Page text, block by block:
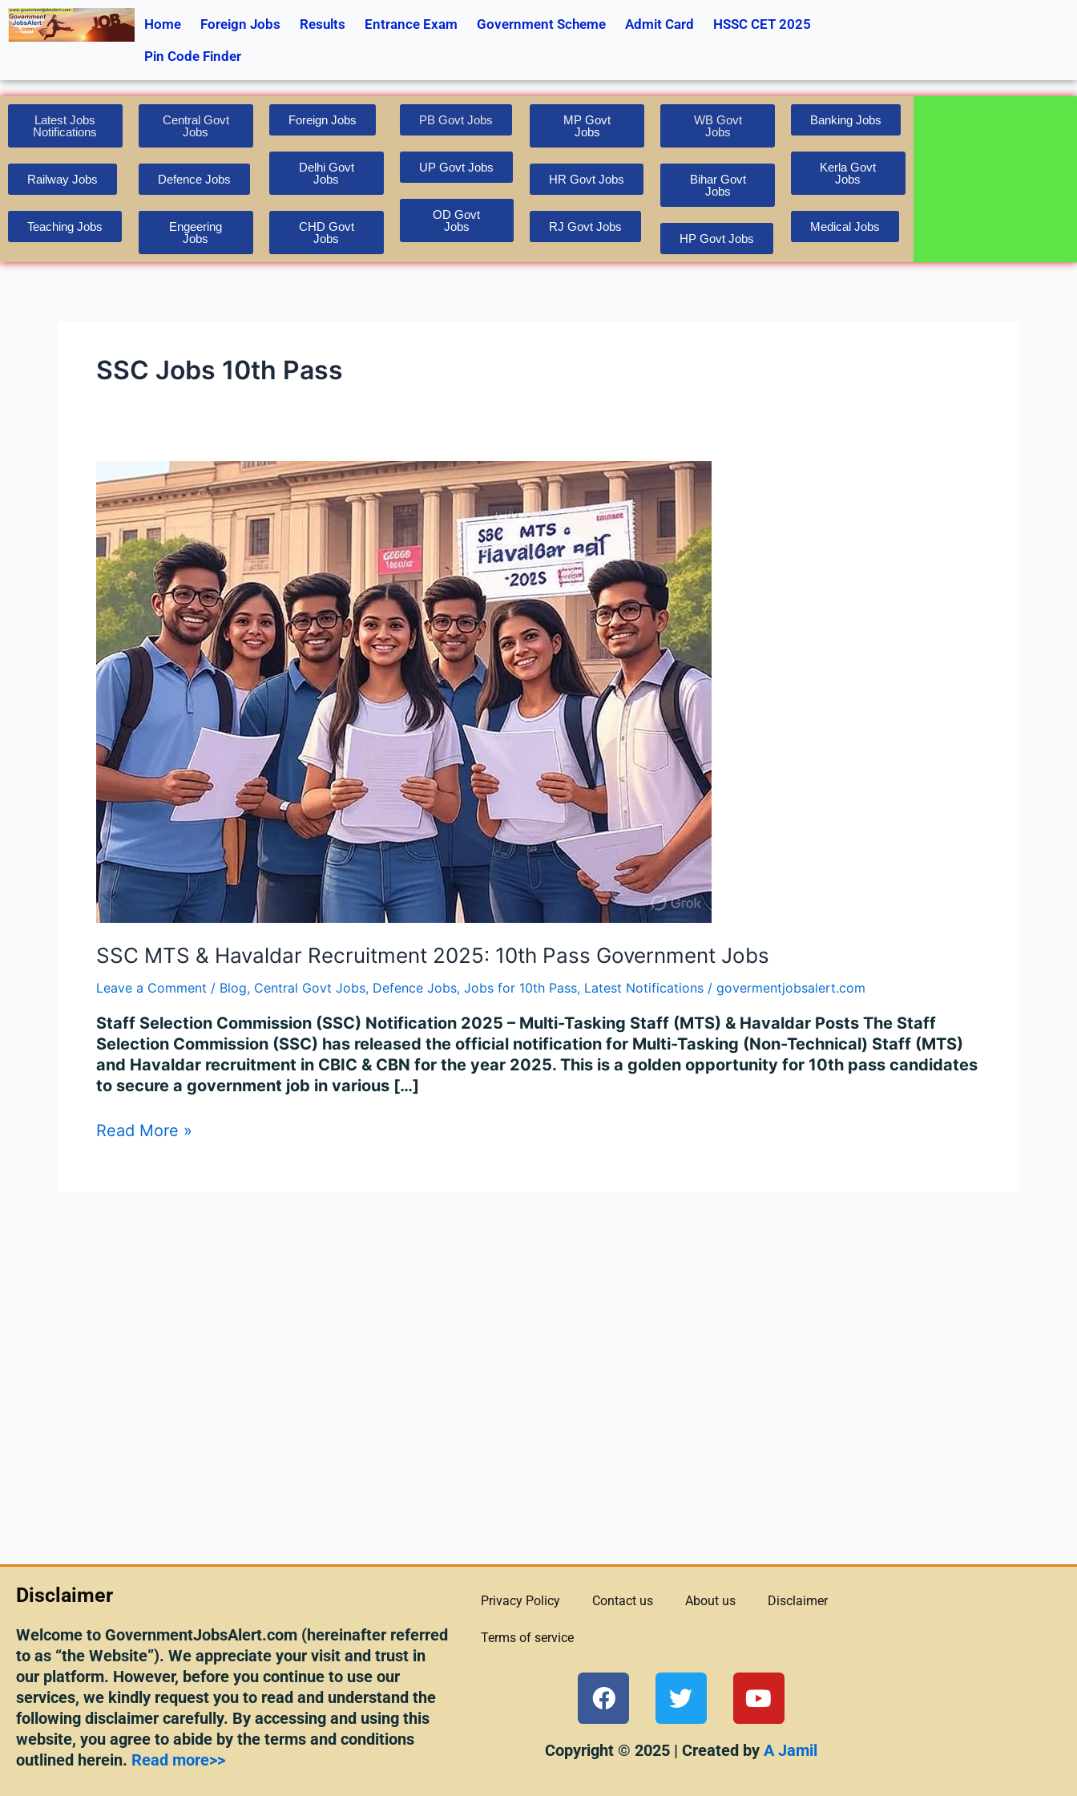
Skip
to
Home Foreign Jobs Results Entrance Exam Government Scheme Admit Card
HSSC CET 2025
Pin Code Finder
Latest Jobs
Notifications
Railway Jobs
Teaching Jobs
Central Govt
Jobs
Defence Jobs
Engeering
Jobs
Foreign Jobs
Delhi Govt
Jobs
CHD Govt
Jobs
PB Govt Jobs
UP Govt Jobs
OD Govt
Jobs
MP Govt
Jobs
HR Govt Jobs
RJ Govt Jobs
WB Govt
Jobs
Bihar Govt
Jobs
HP Govt Jobs
Banking Jobs
Kerla Govt
Jobs
Medical Jobs
SSC Jobs 10th Pass
SSC MTS & Havaldar Recruitment 2025: 10th Pass Government Jobs
Leave a Comment / Blog, Central Govt Jobs, Defence Jobs, Jobs for 10th Pass, Latest Notifications / govermentjobsalert.com
Staff Selection Commission (SSC) Notification 2025 – Multi-Tasking Staff (MTS) & Havaldar Posts The Staff
Selection Commission (SSC) has released the official notification for Multi-Tasking (Non-Technical) Staff (MTS)
and Havaldar recruitment in CBIC & CBN for the year 2025. This is a golden opportunity for 10th pass candidates
to secure a government job in various […]
MTS
&
Havaldar
Recruitment
2025:
10th
Pass
Government
Jobs
Read More »
Disclaimer
Welcome to GovernmentJobsAlert.com (hereinafter referred
to as “the Website”). We appreciate your visit and trust in
our platform. However, before you continue to use our
services, we kindly request you to read and understand the
following disclaimer carefully. By accessing and using this
website, you agree to abide by the terms and conditions
outlined herein. Read more>>
Privacy Policy Contact us About us Disclaimer
Terms of service
F
a
c
e
T
w
i
t
Y
o
u
t
Copyright © 2025 | Created by A Jamil